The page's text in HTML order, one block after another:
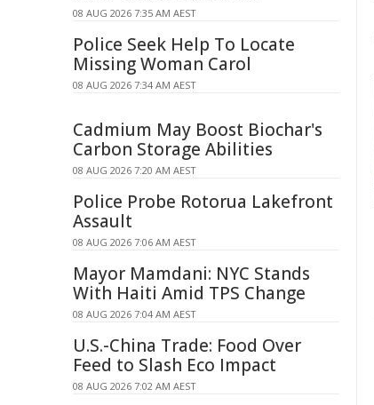
08 AUG 2026 7:35 AM AEST
Police Seek Help To Locate
Missing Woman Carol
08 AUG 2026 7:34 AM AEST
Cadmium May Boost Biochar's
Carbon Storage Abilities
08 AUG 2026 7:20 AM AEST
Police Probe Rotorua Lakefront
Assault
08 AUG 2026 7:06 AM AEST
Mayor Mamdani: NYC Stands
With Haiti Amid TPS Change
08 AUG 2026 7:04 AM AEST
U.S.-China Trade: Food Over
Feed to Slash Eco Impact
08 AUG 2026 7:02 AM AEST